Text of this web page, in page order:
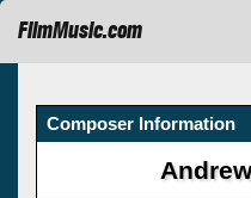
FilmMusic.com
Composer Information